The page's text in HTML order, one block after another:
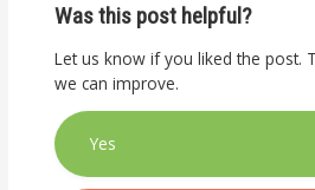
Was this post helpful?
Let us know if you liked the post.
we can improve.
Yes